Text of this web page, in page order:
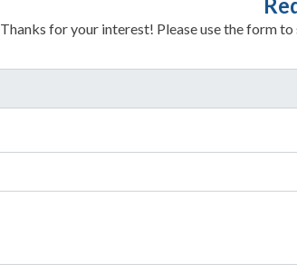
Thanks for your interest! Please use the form